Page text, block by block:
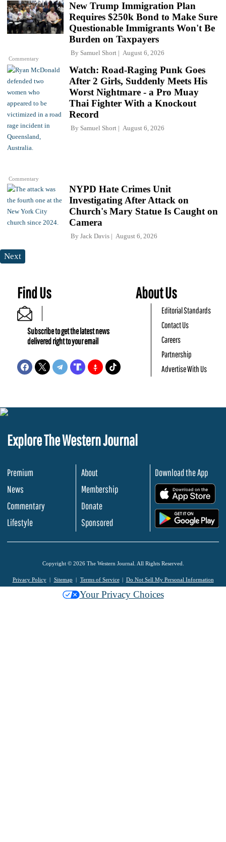
Commentary
New Trump Immigration Plan
Requires $250k Bond to Make Sure
Questionable Immigrants Won't Be
Burden on Taxpayers
By Samuel Short August 6, 2026
Commentary
Watch: Road-Raging Punk Goes
After 2 Girls, Suddenly Meets His
Worst Nightmare - a Pro Muay
Thai Fighter With a Knockout
Record
By Samuel Short August 6, 2026
NYPD Hate Crimes Unit
Investigating After Attack on
Church's Mary Statue Is Caught on
Camera
By Jack Davis August 6, 2026
Next
Find Us
Subscribe to get the latest news
delivered right to your email
About Us
Editorial Standards
Contact Us
Careers
Partnership
Advertise With Us
Explore The Western Journal
Premium
News
Commentary
Lifestyle
About
Membership
Donate
Sponsored
Download the App
Copyright © 2026 The Western Journal. All Rights Reserved.
Privacy Policy Sitemap Terms of Service Do Not Sell My Personal Information
Your Privacy Choices